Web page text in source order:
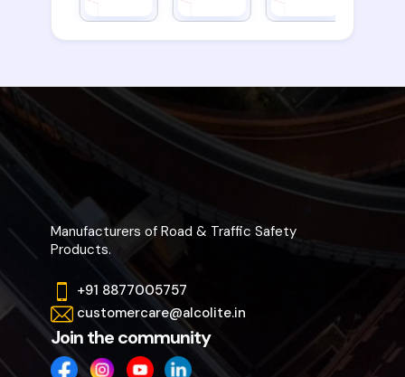
Manufacturers of Road & Traffic Safety
Products.
+91 8877005757
customercare@alcolite.in
Join the community